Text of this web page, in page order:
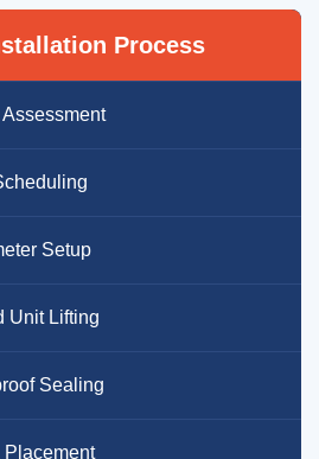
Process
Setup
Unit Lifting
Sealing
Placement